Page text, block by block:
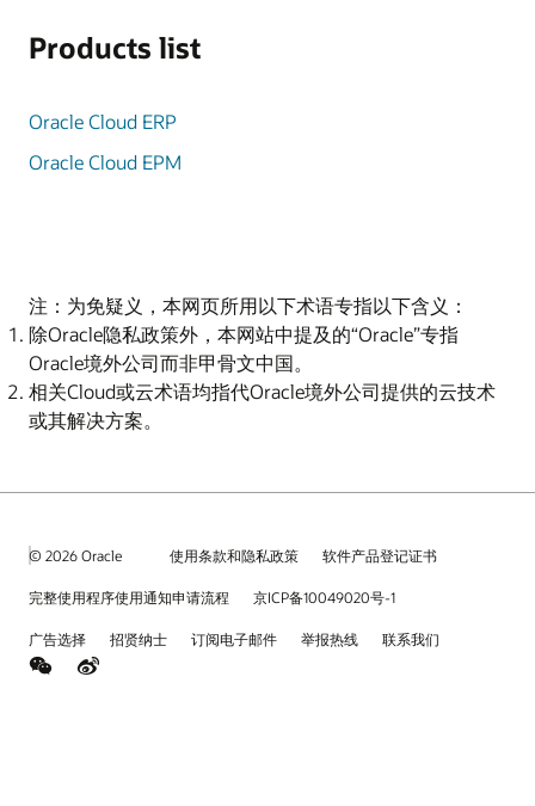
Products list
Oracle Cloud ERP
Oracle Cloud EPM
注：为免疑义，本网页所用以下术语专指以下含义：
除Oracle隐私政策外，本网站中提及的“Oracle”专指
Oracle境外公司而非甲骨文中国。
相关Cloud或云术语均指代Oracle境外公司提供的云技术
或其解决方案。
© 2026 Oracle 使用条款和隐私政策 软件产品登记证书
完整使用程序使用通知申请流程 京ICP备10049020号-1
广告选择 招贤纳士 订阅电子邮件 举报热线 联系我们
weChatWeibo